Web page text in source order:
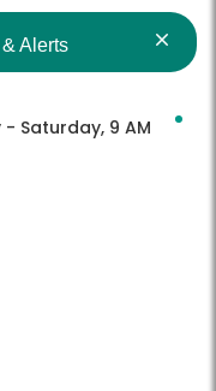
Alerts
- Saturday, 9 AM